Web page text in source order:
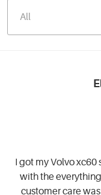
I got my Volvo xc60
with the
customer care